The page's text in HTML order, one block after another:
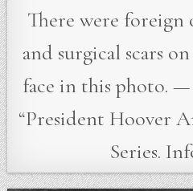
There were foreign
and surgical scars
face in this photo.
“President Hoover
Series.